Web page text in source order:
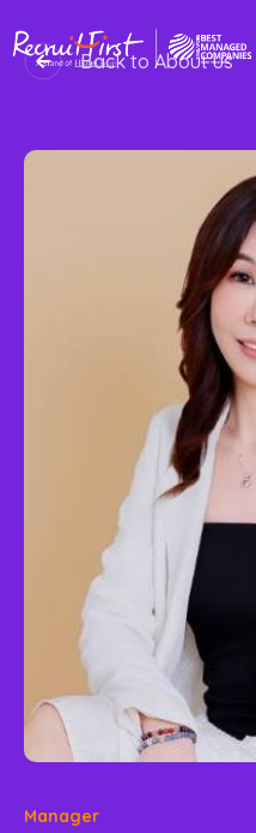
Back to About us
Manager